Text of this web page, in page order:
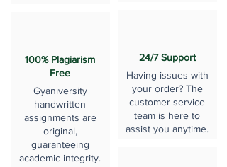
100% Plagiarism
Free
Gyaniversity
handwritten
assignments are
original,
guaranteeing
academic integrity.
24/7 Support
Having issues with
your order? The
customer service
team is here to
assist you anytime.